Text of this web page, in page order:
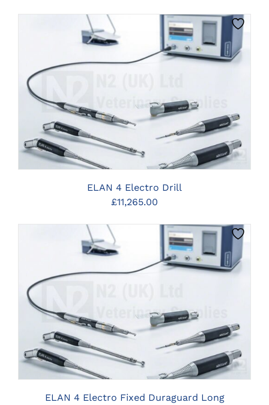
ELAN 4 Electro Drill
£11,265.00
ELAN 4 Electro Fixed Duraguard Long